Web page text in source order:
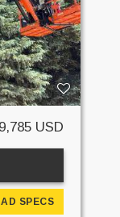
USD
SPECS